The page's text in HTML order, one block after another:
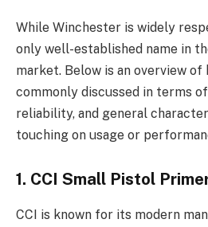
While Winchester is widely
only well-established name in
market. Below is an overview of
commonly discussed in terms
reliability, and general
touching on usage or
1. CCI Small Pistol
CCI is known for its modern